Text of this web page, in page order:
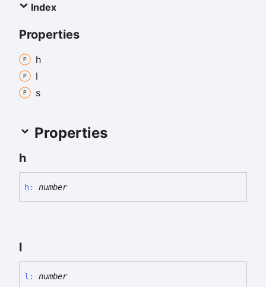
Index
Properties
h
l
s
Properties
h
h: number
l
l : number